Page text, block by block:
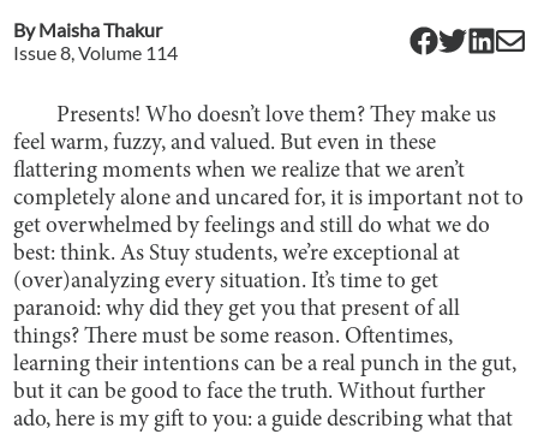
ByMaisha Thakur
Issue8 , Volume 114
Presents! Who doesn’t love them? They make us
feel warm, fuzzy, and valued. But even in these
flattering moments when we realize that we aren’t
completely alone and uncared for, it is important not to
get overwhelmed by feelings and still do what we do
best: think. As Stuy students, we’re exceptional at
(over)analyzing every situation. It’s time to get
paranoid: why did they get you that present of all
things? There must be some reason. Oftentimes,
learning their intentions can be a real punch in the gut,
but it can be good to face the truth. Without further
ado, here is my gift to you: a guide describing what that